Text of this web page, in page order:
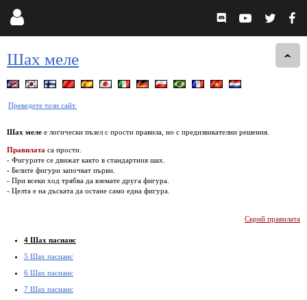
Шах меле
Преведете този сайт.
Шах меле е логически пъзел с прости правила, но с предизвикателни решения.
Правилата са прости.
- Фигурите се движат както в стандартния шах.
- Белите фигури започват първи.
- При всеки ход трябва да вземате друга фигура.
- Целта е на дъската да остане само една фигура.
Скрий правилата
4 Шах пасианс
5 Шах пасианс
6 Шах пасианс
7 Шах пасианс